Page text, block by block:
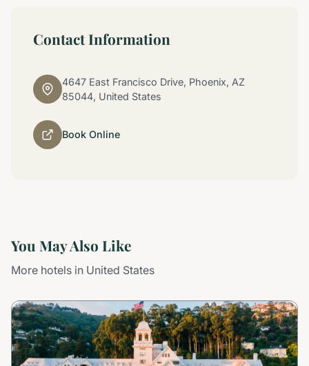
Contact Information
4647 East Francisco Drive, Phoenix, AZ
85044, United States
Book Online
You May Also Like
More hotels in United States